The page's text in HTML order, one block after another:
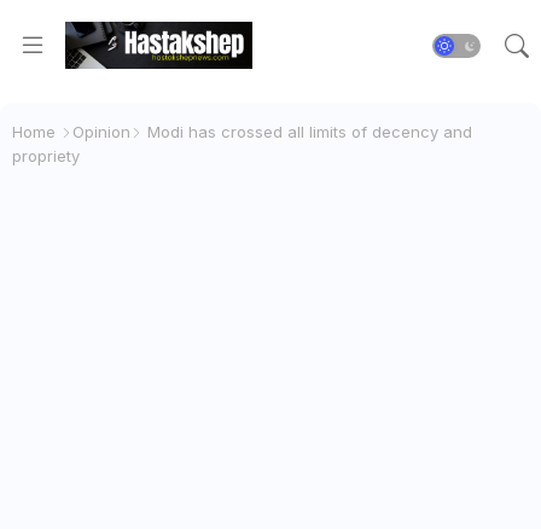
Home Opinion
Modi has crossed all limits of decency and
propriety